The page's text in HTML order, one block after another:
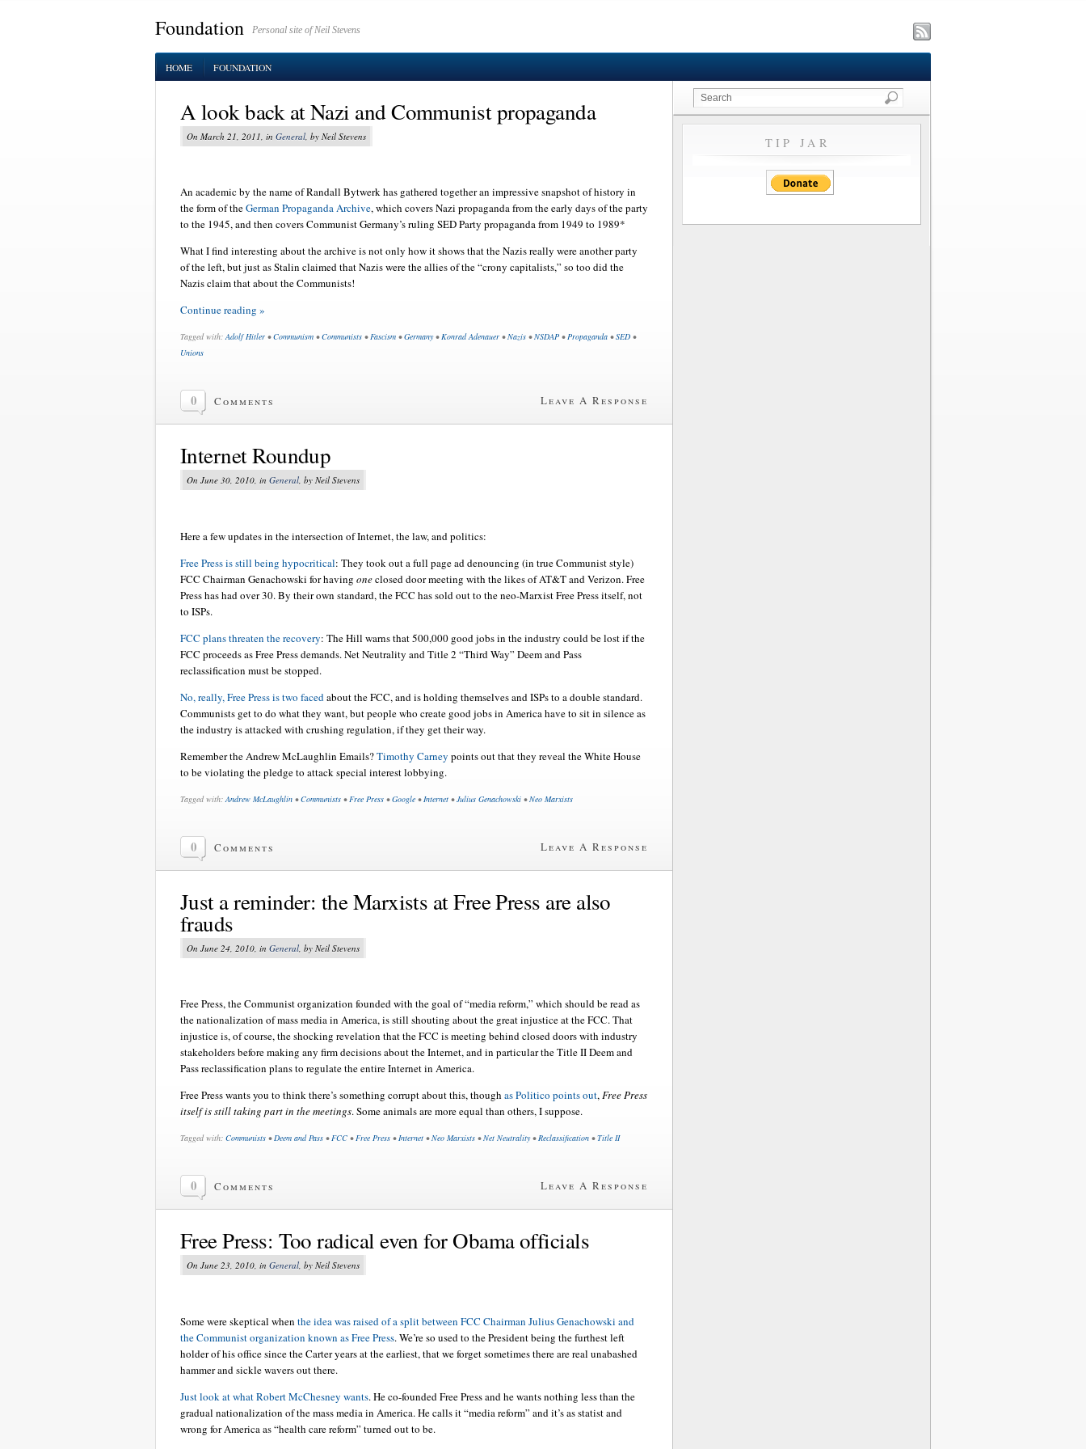
Foundation Personal site of Neil Stevens
HOME FOUNDATION
A look back at Nazi and Communist propaganda
On March 21, 2011, in General, by Neil Stevens
An academic by the name of Randall Bytwerk has gathered together an impressive snapshot of history in
the form of theGerman Propaganda Archive, which covers Nazi propaganda from the early days of the party
to the 1945, and then covers Communist Germany’s ruling SED Party propaganda from 1949 to 1989*
What I find interesting about the archive is not only how it shows that the Nazis really were another party
of the left, but just as Stalin claimed that Nazis were the allies of the “crony capitalists,” so too did the
Nazis claim that about the Communists!
Continue reading »
Tagged with:Adolf Hitler •Communism •Communists •Fascism •Germany•Konrad Adenauer •Nazis •NSDAP •Propaganda •SED •
Unions
0 Comments Leave A Response
Internet Roundup
On June 30, 2010, in General, by Neil Stevens
Here a few updates in the intersection of Internet, the law, and politics:
Free Press is still being hypocritical: They took out a full page ad denouncing (in true Communist style)
FCC Chairman Genachowski for having oneclosed door meeting with the likes of AT&T and Verizon. Free
Press has had over 30. By their own standard, the FCC has sold out to the neo-Marxist Free Press itself, not
to ISPs.
FCC plans threaten the recovery: The Hill warns that 500,000 good jobs in the industry could be lost if the
FCC proceeds as Free Press demands. Net Neutrality and Title 2 “Third Way” Deem and Pass
reclassification must be stopped.
No, really, Free Press is two facedabout the FCC, and is holding themselves and ISPs to a double standard.
Communists get to do what they want, but people who create good jobs in America have to sit in silence as
the industry is attacked with crushing regulation, if they get their way.
Remember the Andrew McLaughlin Emails?Timothy Carney points out that they reveal the White House
to be violating the pledge to attack special interest lobbying.
Tagged with:Andrew McLaughlin •Communists •Free Press •Google •Internet •Julius Genachowski •Neo Marxists
0 Comments Leave A Response
Just a reminder: the Marxists at Free Press are also
frauds
On June 24, 2010, in General , by Neil Stevens
Free Press, the Communist organization founded with the goal of “media reform,” which should be read as
the nationalization of mass media in America, is still shouting about the great injustice at the FCC. That
injustice is, of course, the shocking revelation that the FCC is meeting behind closed doors with industry
stakeholders before making any firm decisions about the Internet, and in particular the Title II Deem and
Pass reclassification plans to regulate the entire Internet in America.
Free Press wants you to think there’s something corrupt about this, though as Politico points out,Free Press
itself is still taking part in the meetings. Some animals are more equal than others, I suppose.
Tagged with: Communists •Deem and Pass •FCC •Free Press •Internet •Neo Marxists •Net Neutrality•Reclassification •Title II
0 Comments Leave A Response
Free Press: Too radical even for Obama officials
On June 23, 2010, in General, by Neil Stevens
Some were skeptical when the idea was raised of a split between FCC Chairman Julius Genachowski and
the Communist organization known as Free Press. We’re so used to the President being the furthest left
holder of his office since the Carter years at the earliest, that we forget sometimes there are real unabashed
hammer and sickle wavers out there.
Just look at what Robert McChesney wants. He co-founded Free Press and he wants nothing less than the
gradual nationalization of the mass media in America. He calls it “media reform” and it’s as statist and
wrong for America as “health care reform” turned out to be.
TIP JAR